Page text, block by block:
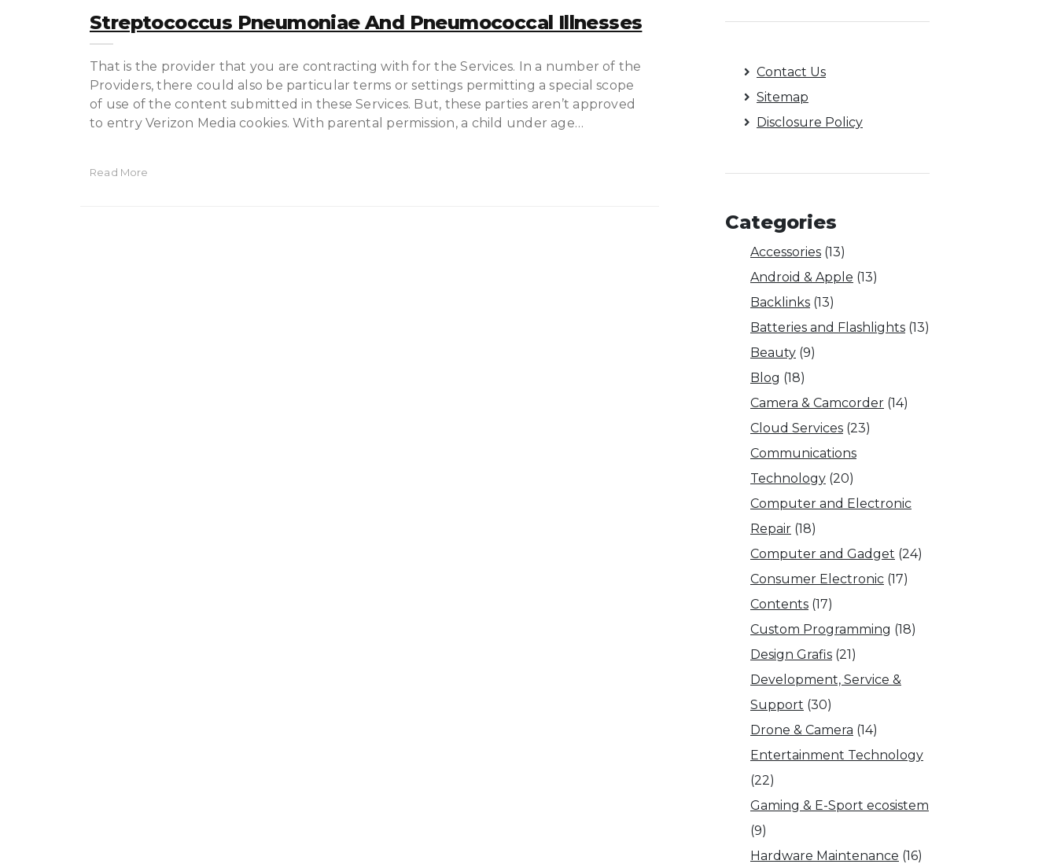
Streptococcus Pneumoniae And Pneumococcal Illnesses
That is the provider that you are contracting with for the Services. In a number of the
Providers, there could also be particular terms or settings permitting a special scope
of use of the content submitted in these Services. But, these parties aren’t approved
to entry Verizon Media cookies. With parental permission, a child under age…
Read More
Contact Us
Sitemap
Disclosure Policy
Categories
Accessories (13)
Android & Apple (13)
Backlinks (13)
Batteries and Flashlights (13)
Beauty (9)
Blog (18)
Camera & Camcorder (14)
Cloud Services (23)
Communications
Technology (20)
Computer and Electronic
Repair (18)
Computer and Gadget (24)
Consumer Electronic (17)
Contents (17)
Custom Programming (18)
Design Grafis (21)
Development, Service &
Support (30)
Drone & Camera (14)
Entertainment Technology
(22)
Gaming & E-Sport ecosistem
(9)
Hardware Maintenance (16)